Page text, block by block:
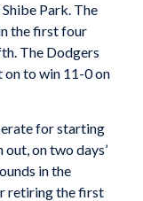
Park. The
the first four
The Dodgers
on to win 11-0 on
for starting
on two days’
in the
retiring the first